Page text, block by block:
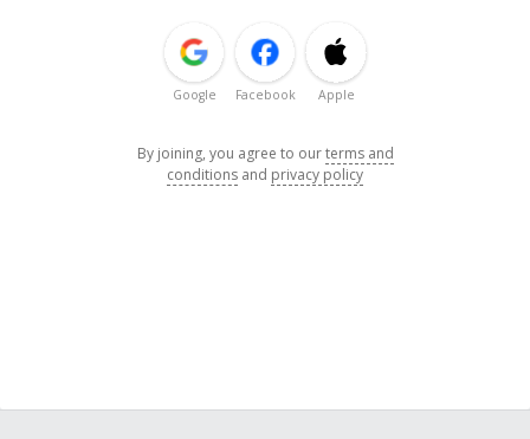
Google Facebook Apple
By joining, you agree to ourterms and
conditions and privacy policy